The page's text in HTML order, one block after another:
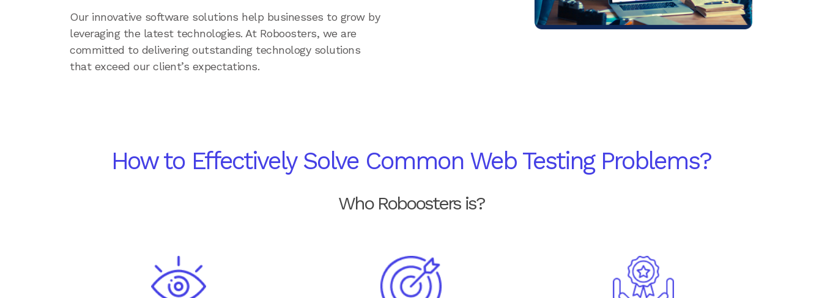
Our innovative software solutions help businesses to grow by
leveraging the latest technologies. At Roboosters, we are
committed to delivering outstanding technology solutions
that exceed our client’s expectations.
How to Effectively Solve Common Web Testing Problems?
Who Roboosters is?